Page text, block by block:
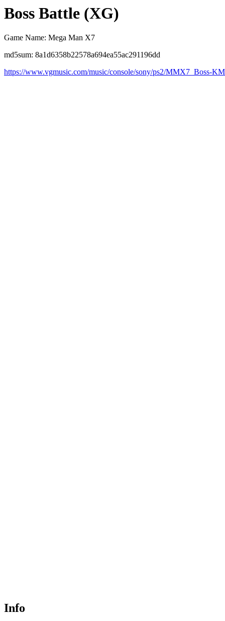
Boss Battle (XG)
Game Name: Mega Man X7
md5sum: 8a1d6358b22578a694ea55ac291196dd
https://www.vgmusic.com/music/console/sony/ps2/MMX7_Boss-
Info